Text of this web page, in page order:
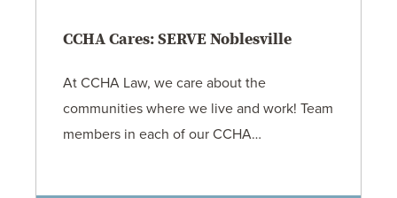
CCHA Cares: SERVE Noblesville
At CCHA Law, we care about the
communities where we live and work! Team
members in each of our CCHA…